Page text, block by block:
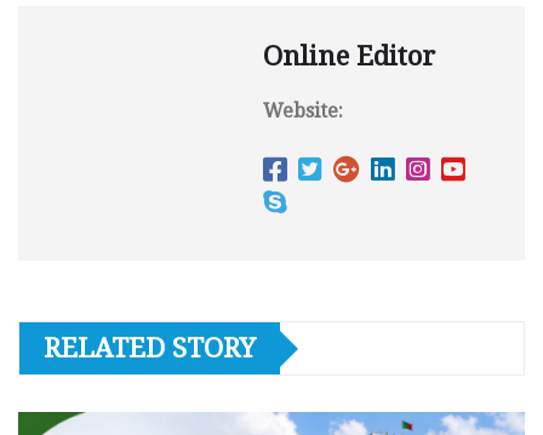
Online Editor
Website:
RELATED STORY